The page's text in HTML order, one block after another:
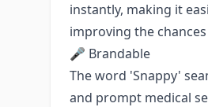
instantly, making it
improving the
🎤 Brandable
The word 'Snappy'
and prompt medical